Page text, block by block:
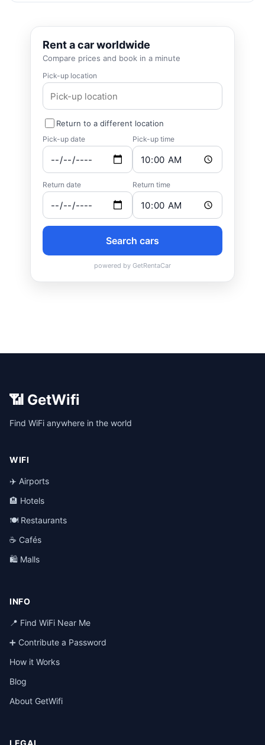
📶 GetWifi
Find WiFi anywhere in the world
WIFI
✈️ Airports
🏨 Hotels
🍽️ Restaurants
☕ Cafés
🛍️ Malls
INFO
📍 Find WiFi Near Me
➕ Contribute a Password
How it Works
Blog
About GetWifi
LEGAL